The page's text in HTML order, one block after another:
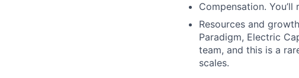
Compensation.
Resources and
Paradigm, Electric
team, and this is a
scales.